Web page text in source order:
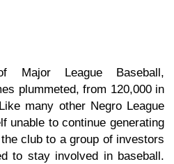
Major League Baseball,
plummeted, from 120,000 in
many other Negro League
unable to continue generating
club to a group of investors
to stay involved in baseball.